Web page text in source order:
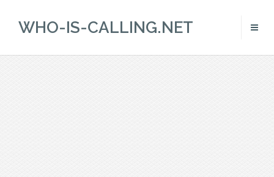
WHO-IS-CALLING.NET